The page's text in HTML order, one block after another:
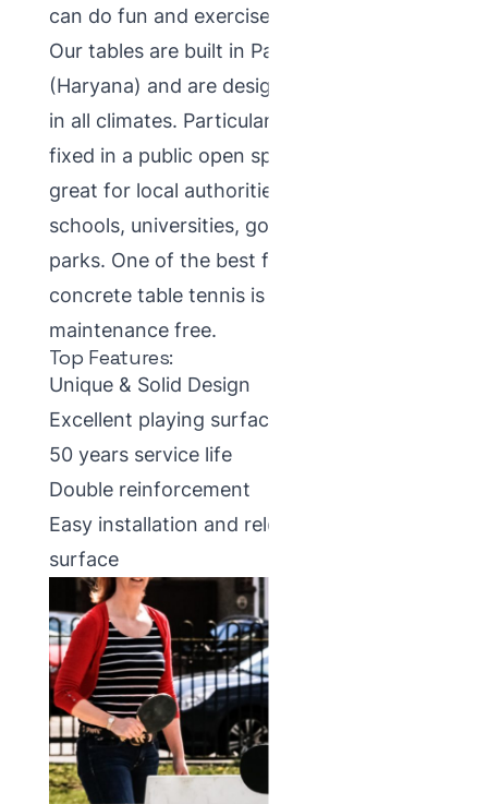
can do fun and exercise at a same time.
Our tables are built in Panchkula
(Haryana) and are designed to be suitable
in all climates. Particularly designed to be
fixed in a public open space, making them
great for local authorities as well as
schools, universities, golf clubs, pubs and
parks. One of the best feature of this
concrete table tennis is that they are
maintenance free.
Top Features:
Unique & Solid Design
Excellent playing surface
50 years service life
Double reinforcement
Easy installation and relocation on any
surface